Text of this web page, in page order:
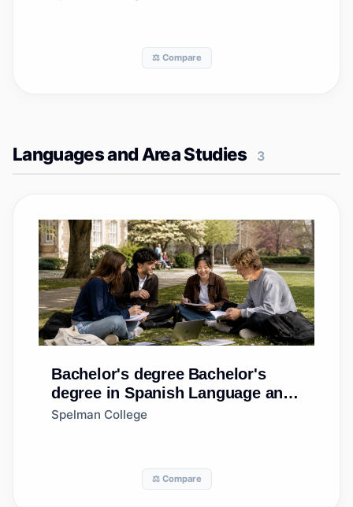
⚖️ Compare
Languages and Area Studies 3
Bachelor's degree Bachelor's
degree in Spanish Language and
Literature
Spelman College
⚖️ Compare